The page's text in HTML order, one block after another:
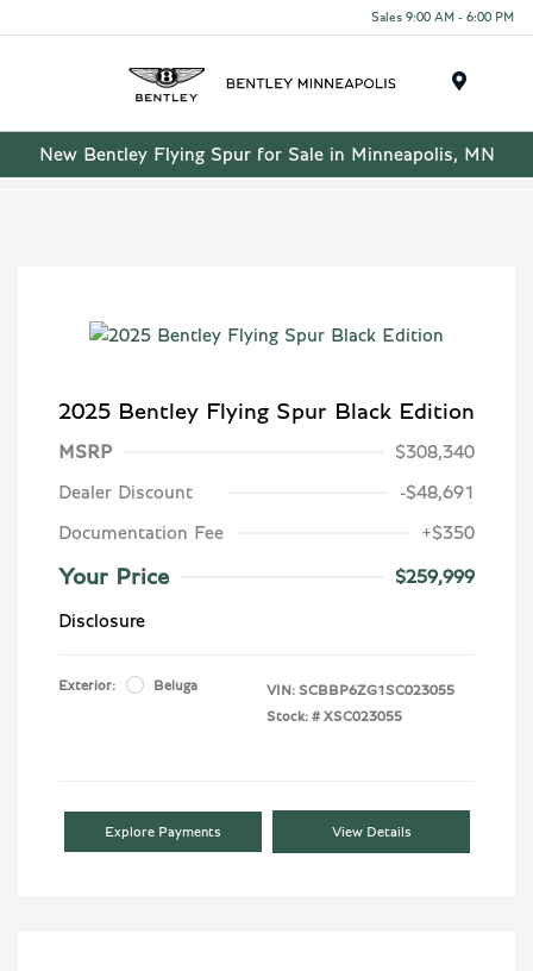
Sales 9:00 AM - 6:00 PM
New Bentley Flying Spur for Sale in Minneapolis, MN
2025 Bentley Flying Spur Black Edition
MSRP $308,340
Dealer Discount -$48,691
Documentation Fee +$350
Your Price $259,999
Disclosure
Exterior: Beluga VIN: SCBBP6ZG1SC023055
Stock: # XSC023055
Explore Payments View Details